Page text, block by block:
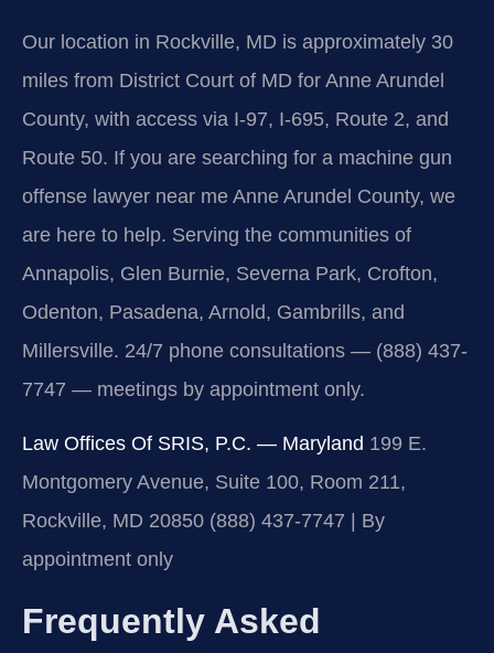
Our location in Rockville, MD is approximately 30
miles from District Court of MD for Anne Arundel
County, with access via I-97, I-695, Route 2, and
Route 50. If you are searching for a machine gun
offense lawyer near me Anne Arundel County, we
are here to help. Serving the communities of
Annapolis, Glen Burnie, Severna Park, Crofton,
Odenton, Pasadena, Arnold, Gambrills, and
Millersville. 24/7 phone consultations — (888) 437-
7747 — meetings by appointment only.
Law Offices Of SRIS, P.C. — Maryland 199 E.
Montgomery Avenue, Suite 100, Room 211,
Rockville, MD 20850 (888) 437-7747 | By
appointment only
Frequently Asked